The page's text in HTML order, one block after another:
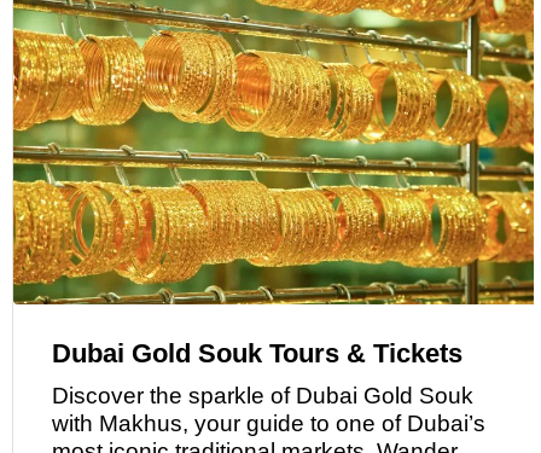
Dubai Gold Souk Tours & Tickets
Discover the sparkle ofDubai Gold Souk
with Makhus, your guide to one of Dubai’s